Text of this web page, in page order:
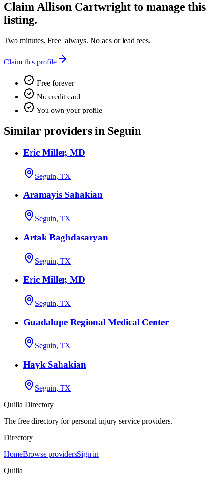
ClaimAllison Cartwright to manage this
listing.
Two minutes. Free, always. No ads or lead fees.
Claim this profile
Free forever
No credit card
You own your profile
Similar providers in Seguin
Eric Miller, MD
Seguin, TX
Aramayis Sahakian
Seguin, TX
Artak Baghdasaryan
Seguin, TX
Eric Miller, MD
Seguin, TX
Guadalupe Regional Medical Center
Seguin, TX
Hayk Sahakian
Seguin, TX
Quilia Directory
The free directory for personal injury service providers.
Directory
HomeBrowse providersSign in
Quilia